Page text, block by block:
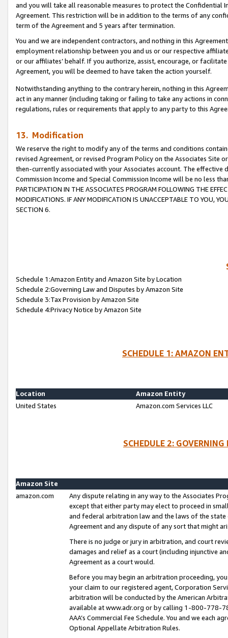
and you will take all reasonable measures to protect the Confidential
Agreement. This restriction will be in addition to the terms of any
term of the Agreement and 5 years after termination.
You and we are independent contractors, and nothing in this
employment relationship between you and us or our respective
or our affiliates’ behalf. If you authorize, assist, encourage, or
Agreement, you will be deemed to have taken the action yourself.
Notwithstanding anything to the contrary herein, nothing in this
act in any manner (including taking or failing to take any actions in
regulations, rules or requirements that apply to any party to this
13. Modification
We reserve the right to modify any of the terms and conditions
revised Agreement, or revised Program Policy on the Associates
then-currently associated with your Associates account. The
Commission Income and Special Commission Income will be no less
PARTICIPATION IN THE ASSOCIATES PROGRAM FOLLOWING THE
MODIFICATIONS. IF ANY MODIFICATION IS UNACCEPTABLE TO YOU,
SECTION 6.
Schedule 1:Amazon Entity and Amazon Site by Location
Schedule 2:Governing Law and Disputes by Amazon Site
Schedule 3:Tax Provision by Amazon Site
Schedule 4:Privacy Notice by Amazon Site
SCHEDULE 1: AMAZON
Location
Amazon Entity
United States
Amazon.com Services LLC
SCHEDULE 2:
Amazon Site
amazon.com
Any dispute relating in any way to the Associates
except that either party may elect to proceed in
and federal arbitration law and the laws of the
Agreement and any dispute of any sort that might
There is no judge or jury in arbitration, and court
damages and relief as a court (including injunctive
Agreement as a court would.
Before you may begin an arbitration proceeding,
your claim to our registered agent, Corporation
arbitration will be conducted by the American
available at www.adr.org or by calling 1-800-778-
AAA’s Commercial Fee Schedule. You and we each
Optional Appellate Arbitration Rules.